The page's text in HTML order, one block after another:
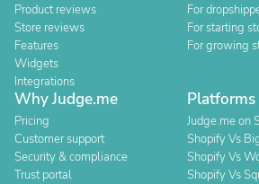
Product reviews
Store reviews
Features
Widgets
Integrations
For
For starting
For growing
Why Judge.me
Pricing
Customer support
Security & compliance
Trust portal
Platforms
Judge.me on
Shopify Vs
Shopify Vs
Shopify Vs